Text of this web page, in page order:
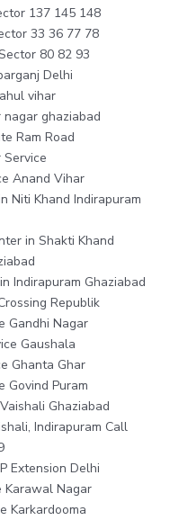
137 145 148
33 36 77 78
80 82 93
Delhi
vihar
ghaziabad
Ram Road
Anand Vihar
Niti Khand Indirapuram
in Shakti Khand
Indirapuram Ghaziabad
Republik
Gandhi Nagar
Gaushala
Ghanta Ghar
Govind Puram
Ghaziabad
Indirapuram Call
Extension Delhi
Karawal Nagar
Karkardooma